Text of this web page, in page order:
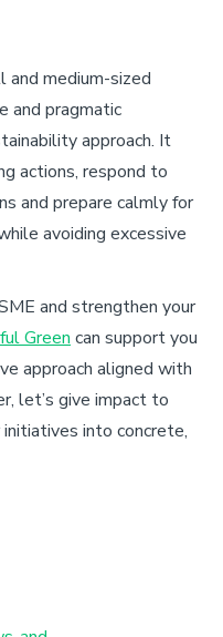
and medium-sized
and pragmatic
approach. It
actions, respond to
and prepare calmly for
avoiding excessive
and strengthen your
Green can support you
approach aligned with
let’s give impact to
into concrete,